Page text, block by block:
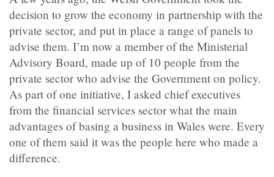
decision to grow the economy in partnership with the
private sector, and put in place a range of panels to
advise them. I’m now a member of the Ministerial
Advisory Board, made up of 10 people from the
private sector who advise the Government on policy.
As part of one initiative, I asked chief executives
from the financial services sector what the main
advantages of basing a business in Wales were. Every
one of them said it was the people here who made a
difference.